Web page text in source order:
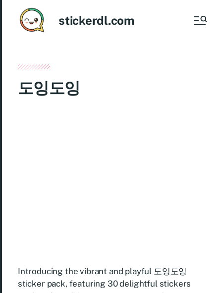
stickerdl.com
도잉도잉
Introducing the vibrant and playful 도잉도잉
sticker pack, featuring 30 delightful stickers